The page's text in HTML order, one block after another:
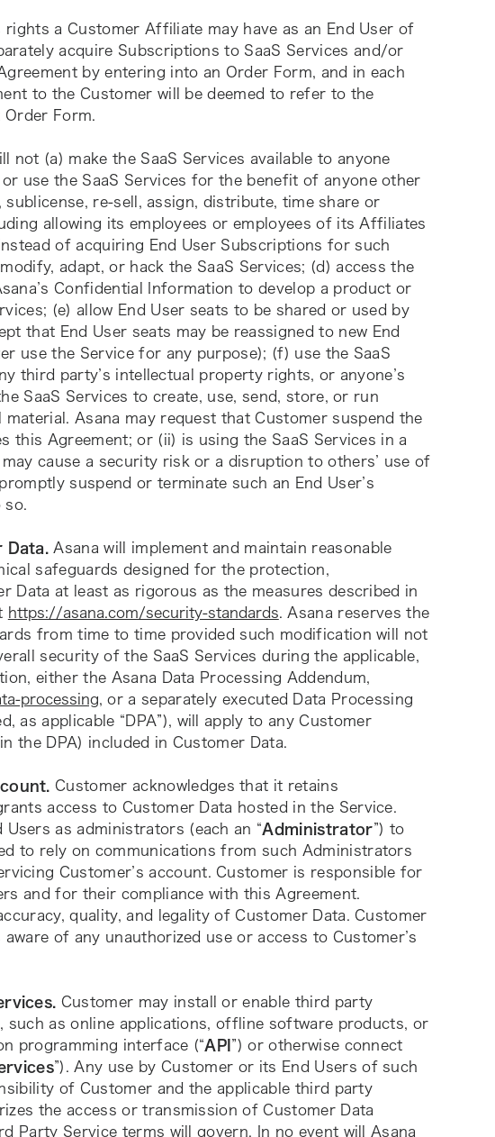
rights a Customer Affiliate may have as an End User of
acquire Subscriptions to SaaS Services and/or
by entering into an Order Form, and in each
to the Customer will be deemed to refer to the
Form.
not (a) make the SaaS Services available to anyone
use the SaaS Services for the benefit of anyone other
re-sell, assign, distribute, time share or
allowing its employees or employees of its Affiliates
of acquiring End User Subscriptions for such
adapt, or hack the SaaS Services; (d) access the
Confidential Information to develop a product or
(e) allow End User seats to be shared or used by
that End User seats may be reassigned to new End
use the Service for any purpose); (f) use the SaaS
third party’s intellectual property rights, or anyone’s
SaaS Services to create, use, send, store, or run
Asana may request that Customer suspend the
this Agreement; or (ii) is using the SaaS Services in a
cause a security risk or a disruption to others’ use of
suspend or terminate such an End User’s
Asana will implement and maintain reasonable
safeguards designed for the protection,
Data at least as rigorous as the measures described in
https://asana.com/security-standards . Asana reserves the
from time to time provided such modification will not
security of the SaaS Services during the applicable,
either the Asana Data Processing Addendum,
processing , or a separately executed Data Processing
as applicable “DPA”), will apply to any Customer
the DPA) included in Customer Data.
Customer acknowledges that it retains
access to Customer Data hosted in the Service.
as administrators (each an “Administrator”) to
to rely on communications from such Administrators
Customer’s account. Customer is responsible for
and for their compliance with this Agreement.
quality, and legality of Customer Data. Customer
of any unauthorized use or access to Customer’s
Customer may install or enable third party
such as online applications, offline software products, or
programming interface (“API ”) or otherwise connect
”). Any use by Customer or its End Users of such
of Customer and the applicable third party
the access or transmission of Customer Data
Party Service terms will govern. In no event will Asana